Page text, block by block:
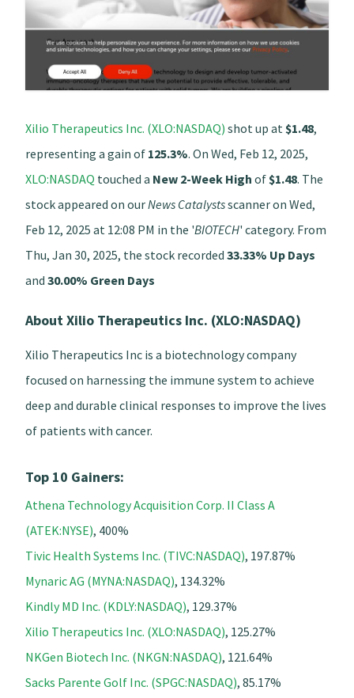
Xilio Therapeutics Inc. (XLO:NASDAQ) shot up at $1.48,
representing a gain of 125.3%. On Wed, Feb 12, 2025,
XLO:NASDAQ touched a New 2-Week High of $1.48. The
stock appeared on ourNews Catalystsscanner on Wed,
Feb 12, 2025 at 12:08 PM in the 'BIOTECH' category. From
Thu, Jan 30, 2025, the stock recorded 33.33% Up Days
and 30.00% Green Days
About Xilio Therapeutics Inc. (XLO:NASDAQ)
Xilio Therapeutics Inc is a biotechnology company
focused on harnessing the immune system to achieve
deep and durable clinical responses to improve the lives
of patients with cancer.
Top 10 Gainers:
Athena Technology Acquisition Corp. II Class A
(ATEK:NYSE), 400%
Tivic Health Systems Inc. (TIVC:NASDAQ), 197.87%
Mynaric AG (MYNA:NASDAQ), 134.32%
Kindly MD Inc. (KDLY:NASDAQ), 129.37%
Xilio Therapeutics Inc. (XLO:NASDAQ), 125.27%
NKGen Biotech Inc. (NKGN:NASDAQ), 121.64%
Sacks Parente Golf Inc. (SPGC:NASDAQ), 85.17%